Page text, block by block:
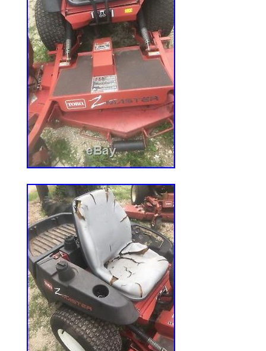
one more time. There might be some
your message from getting to us.
the line is busy or nobody answers.
Engine(s) may or may not be filled with
your engine oil level and add oil as
will not do it. Please remember, if you
for an engine, it is our courtesy and
your engine’s fitness and specification
best knowledge and experiences to
Howerver, we are not responsible for
functionality or merchantability. It is
that the engine ordered will work and fit
application. WARNING: WORKING
TOOLS SUCH AS SAWS, GRINDERS,
AND THE LIKE, PRODUCE A
USER. CARE AND CAUTION AT ALL
EXERCISED BY THE USER TO AVOILD
The item “KOHLER CONFIDANT ZT740
PRO GRADE ZERO TURN MOWER
since Wednesday, July 8, 2015. This
“Home & Garden\Yard, Garden &
Power Equipment\Engines, Multi-
“engine4less_com” and is located in